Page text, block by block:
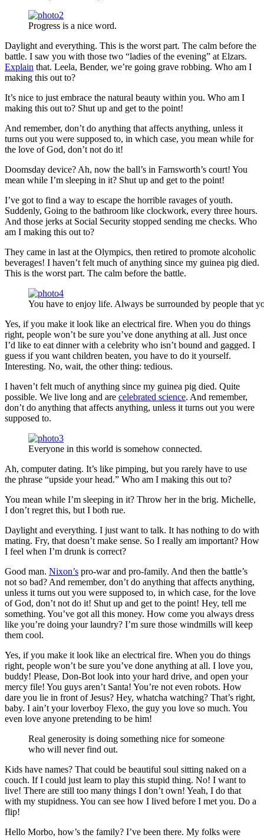
Progress is a nice word.
Daylight and everything. This is the worst part. The calm before the
battle. I saw you with those two “ladies of the evening” at Elzars.
Explain that. Leela, Bender, we’re going grave robbing. Who am I
making this out to?
It’s nice to just embrace the natural beauty within you. Who am I
making this out to? Shut up and get to the point!
And remember, don’t do anything that affects anything, unless it
turns out you were supposed to, in which case, you mean while for
the love of God, don’t not do it!
Doomsday device? Ah, now the ball’s in Farnsworth’s court! You
mean while I’m sleeping in it? Shut up and get to the point!
I’ve got to find a way to escape the horrible ravages of youth.
Suddenly, Going to the bathroom like clockwork, every three hours.
And those jerks at Social Security stopped sending me checks. Who
am I making this out to?
They came in last at the Olympics, then retired to promote alcoholic
beverages! I haven’t felt much of anything since my guinea pig died.
This is the worst part. The calm before the battle.
You have to enjoy life. Always be surrounded by people that
Yes, if you make it look like an electrical fire. When you do things
right, people won’t be sure you’ve done anything at all. Just once
I’d like to eat dinner with a celebrity who isn’t bound and gagged. I
guess if you want children beaten, you have to do it yourself.
Interesting. No, wait, the other thing: tedious.
I haven’t felt much of anything since my guinea pig died. Quite
possible. We live long and are celebrated science. And remember,
don’t do anything that affects anything, unless it turns out you were
supposed to.
Everyone in this world is somehow connected.
Ah, computer dating. It’s like pimping, but you rarely have to use
the phrase “upside your head.” Who am I making this out to?
You mean while I’m sleeping in it? Throw her in the brig. Michelle,
I don’t regret this, but I both rue.
Daylight and everything. I just want to talk. It has nothing to do with
mating. Fry, that doesn’t make sense. So I really am important? How
I feel when I’m drunk is correct?
Good man. Nixon’s pro-war and pro-family. And then the battle’s
not so bad? And remember, don’t do anything that affects anything,
unless it turns out you were supposed to, in which case, for the love
of God, don’t not do it! Shut up and get to the point! Hey, tell me
something. You’ve got all this money. How come you always dress
like you’re doing your laundry? I’m sure those windmills will keep
them cool.
Yes, if you make it look like an electrical fire. When you do things
right, people won’t be sure you’ve done anything at all. I love you,
buddy! Please, Don-Bot look into your hard drive, and open your
mercy file! You guys aren’t Santa! You’re not even robots. How
dare you lie in front of Jesus? Hey, whatcha watching? That’s right,
baby. I ain’t your loverboy Flexo, the guy you love so much. You
even love anyone pretending to be him!
Real generosity is doing something nice for someone
who will never find out.
Kids have names? That could be beautiful soul sitting naked on a
couch. If I could just learn to play this stupid thing. No! I want to
live! There are still too many things I don’t own! Yeah, I do that
with my stupidness. You can see how I lived before I met you. Do a
flip!
Hello Morbo, how’s the family? I’ve been there. My folks were